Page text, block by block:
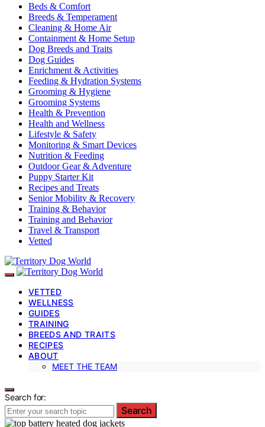
Beds & Comfort
Breeds & Temperament
Cleaning & Home Air
Containment & Home Setup
Dog Breeds and Traits
Dog Guides
Enrichment & Activities
Feeding & Hydration Systems
Grooming & Hygiene
Grooming Systems
Health & Prevention
Health and Wellness
Lifestyle & Safety
Monitoring & Smart Devices
Nutrition & Feeding
Outdoor Gear & Adventure
Puppy Starter Kit
Recipes and Treats
Senior Mobility & Recovery
Training & Behavior
Training and Behavior
Travel & Transport
Vetted
VETTED
WELLNESS
GUIDES
TRAINING
BREEDS AND TRAITS
RECIPES
ABOUT
MEET THE TEAM
Search for:
Search